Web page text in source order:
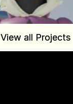
View all Projects
View all Projects